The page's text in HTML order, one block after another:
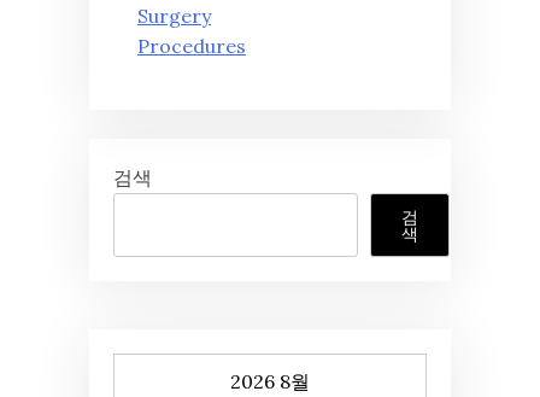
Surgery
Procedures
검색
검
색
2026 8월